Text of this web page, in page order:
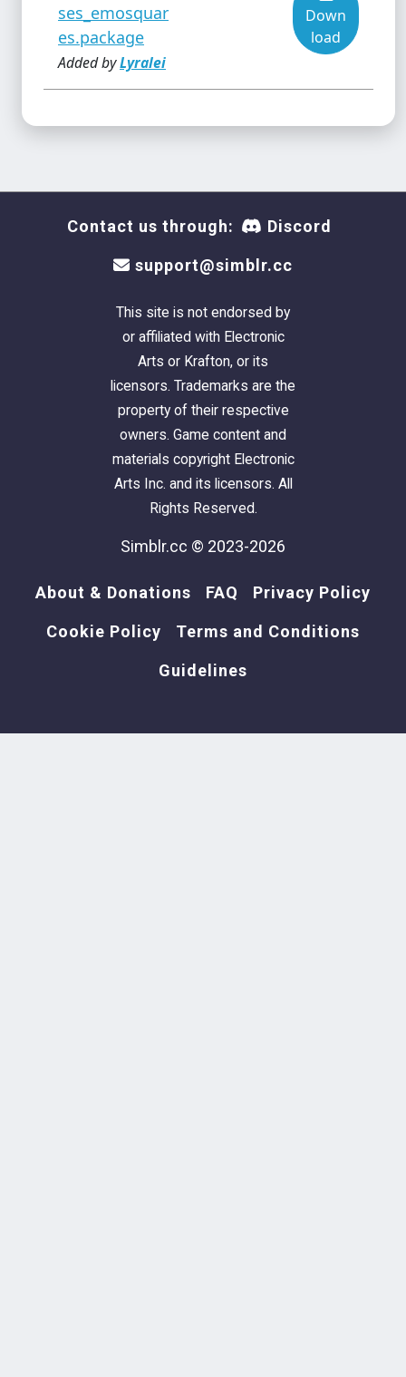
Suspicious Bedside Clutter
Tijuana Bible
Tribal Tattoos
Vieuphoria 3D glasses
Vintage Food Ads
WTF Propoganda
ses_emosquar
es.package
Added byLyralei
Down
load
Contact us through: Discord
support@simblr.cc
This site is not endorsed by
or affiliated with Electronic
Arts or Krafton, or its
licensors. Trademarks are the
property of their respective
owners. Game content and
materials copyright Electronic
Arts Inc. and its licensors. All
Rights Reserved.
Simblr.cc © 2023-2026
About & Donations FAQ Privacy Policy
Cookie Policy Terms and Conditions
Guidelines